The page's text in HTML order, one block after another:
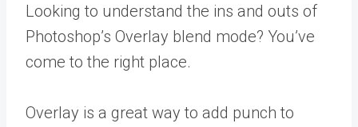
Looking to understand the ins and outs of
Photoshop’s Overlay blend mode? You’ve
come to the right place.
Overlay is a great way to add punch to